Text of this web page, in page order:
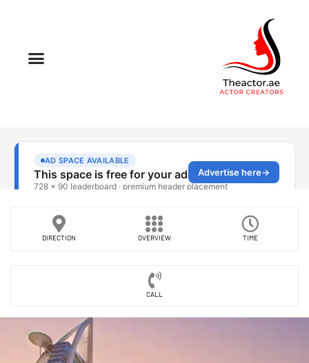
DIRECTION OVERVIEW TIME
CALL